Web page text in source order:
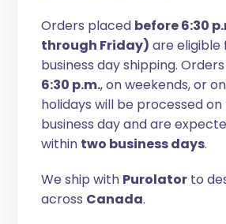
Orders placed before 6:30
through Friday) are eligible
business day shipping.
6:30 p.m., on weekends, or
holidays will be processed
business day and are
within two business days.
We ship with Purolator to
across Canada.